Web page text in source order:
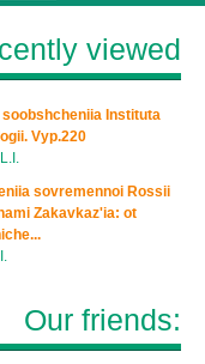
viewed
Instituta
Vyp.220
sovremennoi Rossii
Zakavkaz'ia: ot
Our friends: